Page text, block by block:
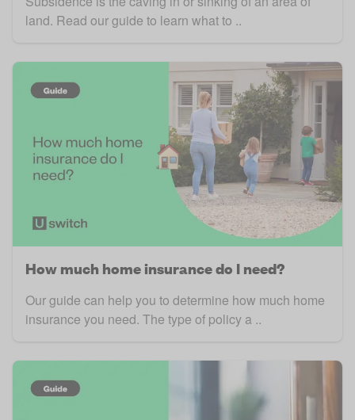
land. Read our guide to learn what to ..
How much home insurance do I need?
Our guide can help you to determine how much home
insurance you need. The type of policy a ..